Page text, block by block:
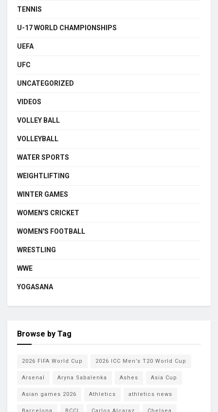
TENNIS
U-17 WORLD CHAMPIONSHIPS
UEFA
UFC
UNCATEGORIZED
VIDEOS
VOLLEY BALL
VOLLEYBALL
WATER SPORTS
WEIGHTLIFTING
WINTER GAMES
WOMEN'S CRICKET
WOMEN'S FOOTBALL
WRESTLING
WWE
YOGASANA
Browse by Tag
2026 FIFA World Cup 2026 ICC Men’s T20 World Cup
Arsenal Aryna Sabalenka Ashes Asia Cup
Asian games 2026 Athletics athletics news